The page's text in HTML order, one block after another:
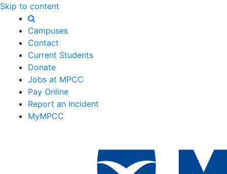
Skip to content
Campuses
Contact
Current Students
Donate
Jobs at MPCC
Pay Online
Report an Incident
MyMPCC